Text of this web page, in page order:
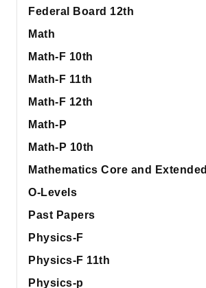
Federal Board 12th
Math
Math-F 10th
Math-F 11th
Math-F 12th
Math-P
Math-P 10th
Mathematics Core and Extended
O-Levels
Past Papers
Physics-F
Physics-F 11th
Physics-p